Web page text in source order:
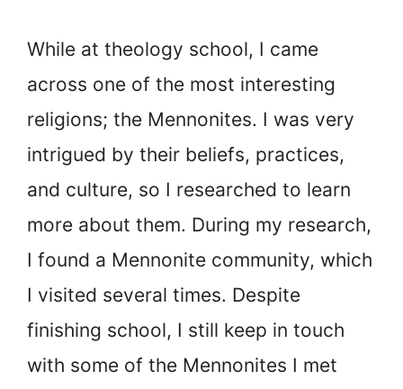
While at theology school, I came
across one of the most interesting
religions; the Mennonites. I was very
intrigued by their beliefs, practices,
and culture, so I researched to learn
more about them. During my research,
I found a Mennonite community, which
I visited several times. Despite
finishing school, I still keep in touch
with some of the Mennonites I met